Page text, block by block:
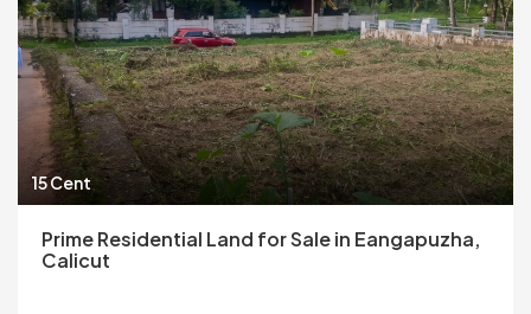
15 Cent
Prime Residential Land for Sale in Eangapuzha,
Calicut